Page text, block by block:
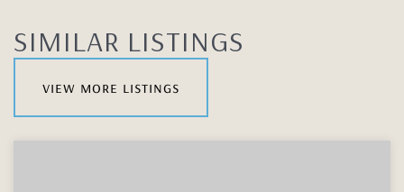
SIMILAR LISTINGS
view more listings